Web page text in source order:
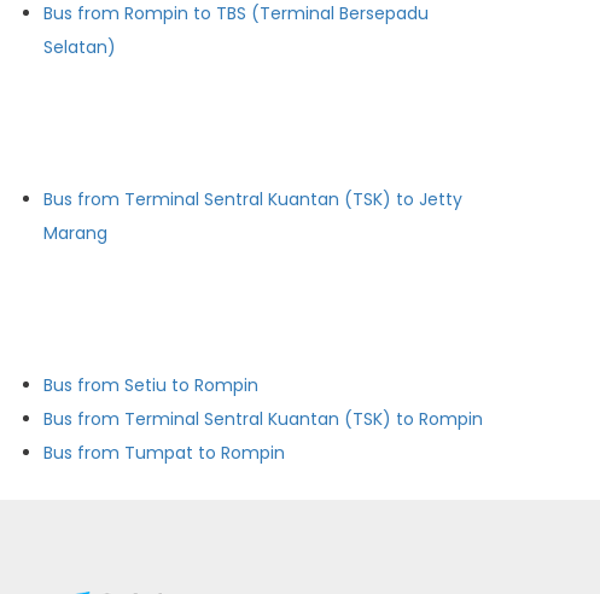
Bus from Rompin to TBS (Terminal Bersepadu
Selatan)
Bus from Terminal Sentral Kuantan (TSK) to Jetty
Marang
Bus from Setiu to Rompin
Bus from Terminal Sentral Kuantan (TSK) to Rompin
Bus from Tumpat to Rompin